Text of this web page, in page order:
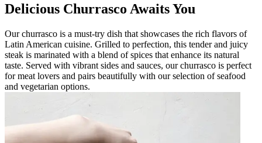
Delicious Churrasco Awaits You
Our churrasco is a must-try dish that showcases the rich flavors of
Latin American cuisine. Grilled to perfection, this tender and juicy
steak is marinated with a blend of spices that enhance its natural
taste. Served with vibrant sides and sauces, our churrasco is perfect
for meat lovers and pairs beautifully with our selection of seafood
and vegetarian options.